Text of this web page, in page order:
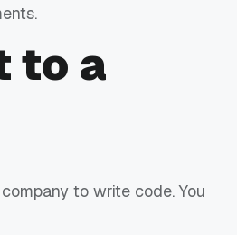
to a
to write code. You